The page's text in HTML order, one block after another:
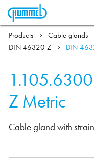
Products Cable glands
DIN 46320 Z
DIN
Z Metric
Cable gland with